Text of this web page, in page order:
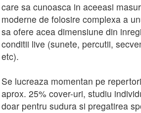
care sa cunoasca in aceeasi
moderne de folosire complexa a
sa ofere acea dimensiune din
conditii live (sunete, percutii,
etc).
Se lucreaza momentan pe
aprox. 25% cover-uri, studiu
doar pentru sudura si pregatirea